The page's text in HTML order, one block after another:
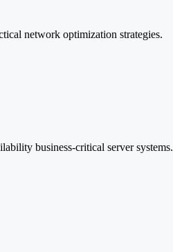
network optimization strategies.
business-critical server systems.